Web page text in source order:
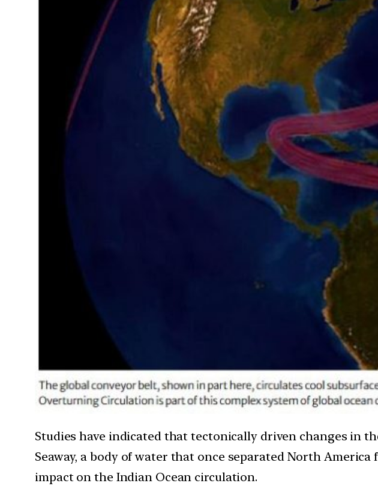
Studies have indicated that tectonically driven changes in
Seaway, a body of water that once separated North
impact on the Indian Ocean circulation.